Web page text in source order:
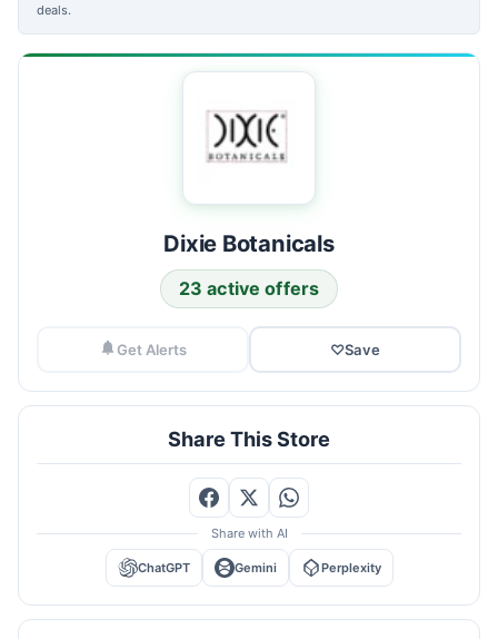
deals.
Dixie Botanicals
23 active offers
Get Alerts ♡Save
Share This Store
Share with AI
ChatGPT Gemini Perplexity